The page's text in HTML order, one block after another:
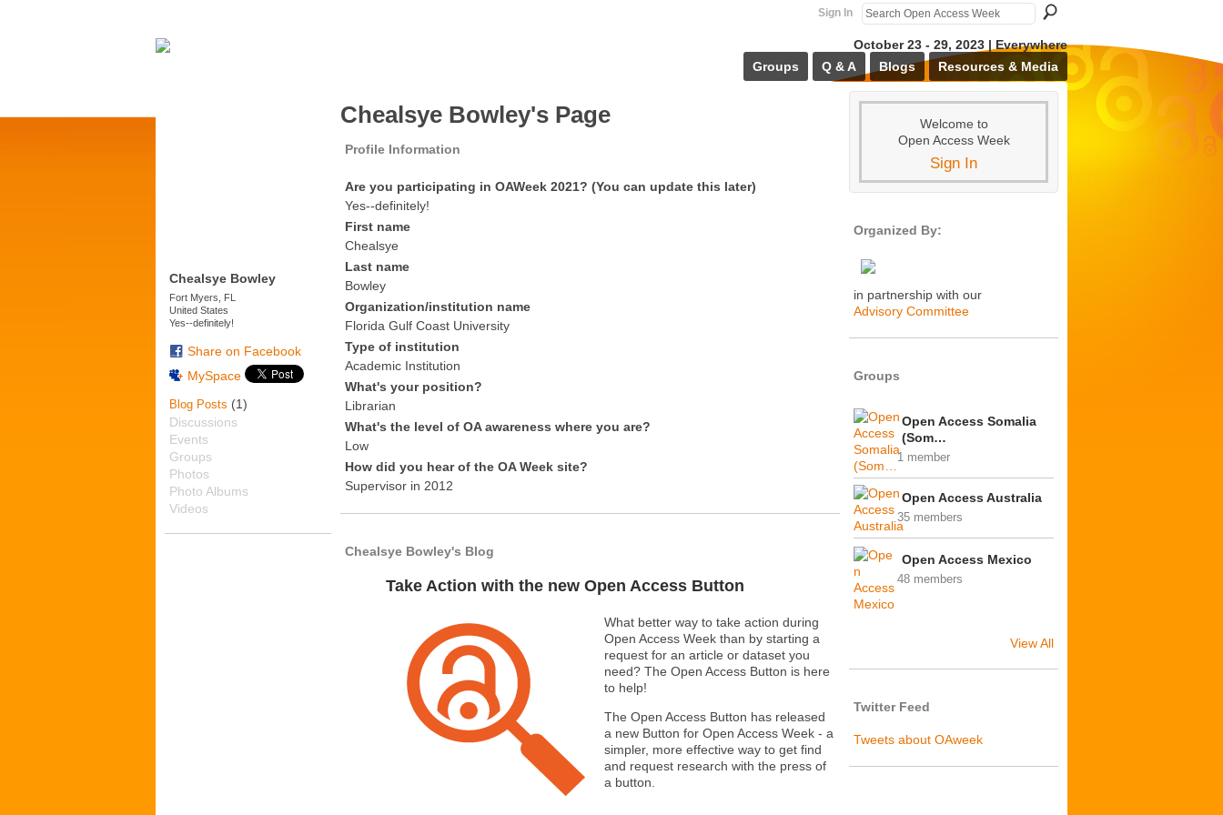
Sign In
October 23 - 29, 2023 | Everywhere
Groups
Q & A Blogs Resources & Media
Chealsye Bowley
Fort Myers, FL
United States
Yes--definitely!
Share on Facebook
MySpace
Blog Posts (1)
Discussions
Events
Groups
Photos
Photo Albums
Videos
Chealsye Bowley's Page
Profile Information
Are you participating in OAWeek 2021? (You can update this later)
Yes--definitely!
First name
Chealsye
Last name
Bowley
Organization/institution name
Florida Gulf Coast University
Type of institution
Academic Institution
What's your position?
Librarian
What's the level of OA awareness where you are?
Low
How did you hear of the OA Week site?
Supervisor in 2012
Chealsye Bowley's Blog
Take Action with the new Open Access Button
What better way to take action during
Open Access Week than by starting a
request for an article or dataset you
need? The Open Access Button is here
to help!
The Open Access Button has released
a new Button for Open Access Week - a
simpler, more effective way to get find
and request research with the press of
a button.
Welcome to
Open Access Week
Sign In
Organized By:
in partnership with our
Advisory Committee
Groups
Open Access Somalia
(Som…
1 member
Open Access Australia
35 members
Open Access Mexico
48 members
View All
Twitter Feed
Tweets about OAweek